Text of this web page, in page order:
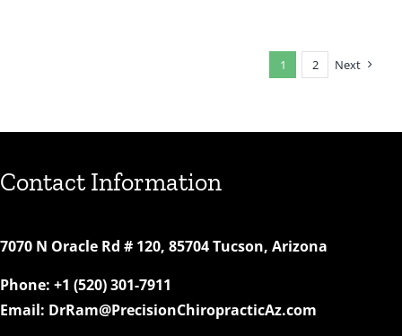
New
1 2 Next
Contact Information
7070 N Oracle Rd # 120, 85704 Tucson, Arizona
Phone: +1 (520) 301-7911
Email: DrRam@PrecisionChiropracticAz.com